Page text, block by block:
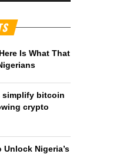
Is What That
simplify bitcoin
crypto
Unlock Nigeria’s